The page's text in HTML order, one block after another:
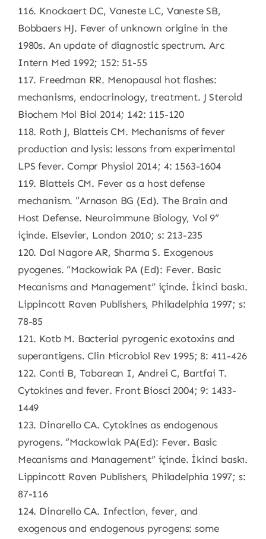
116. Knockaert DC, Vaneste LC, Vaneste SB,
Bobbaers HJ. Fever of unknown origine in the
1980s. An update of diagnostic spectrum. Arc
Intern Med 1992; 152: 51-55
117. Freedman RR. Menopausal hot flashes:
mechanisms, endocrinology, treatment. J Steroid
Biochem Mol Biol 2014; 142: 115-120
118. Roth J, Blatteis CM. Mechanisms of fever
production and lysis: lessons from experimental
LPS fever. Compr Physiol 2014; 4: 1563-1604
119. Blatteis CM. Fever as a host defense
mechanism. “Arnason BG (Ed). The Brain and
Host Defense. Neuroimmune Biology, Vol 9”
içinde. Elsevier, London 2010; s: 213-235
120. Dal Nagore AR, Sharma S. Exogenous
pyogenes. “Mackowiak PA (Ed): Fever. Basic
Mecanisms and Management” içinde. İkinci baskı.
Lippincott Raven Publishers, Philadelphia 1997; s:
78-85
121. Kotb M. Bacterial pyrogenic exotoxins and
superantigens. Clin Microbiol Rev 1995; 8: 411-426
122. Conti B, Tabarean I, Andrei C, Bartfai T.
Cytokines and fever. Front Biosci 2004; 9: 1433-
1449
123. Dinarello CA. Cytokines as endogenous
pyrogens. “Mackowiak PA(Ed): Fever. Basic
Mecanisms and Management” içinde. İkinci baskı.
Lippincott Raven Publishers, Philadelphia 1997; s:
87-116
124. Dinarello CA. Infection, fever, and
exogenous and endogenous pyrogens: some